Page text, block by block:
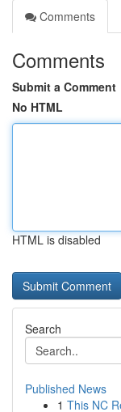
Comments
Comments
Submit a Comment
No HTML
HTML is disabled
Search
Published News
1 This NC